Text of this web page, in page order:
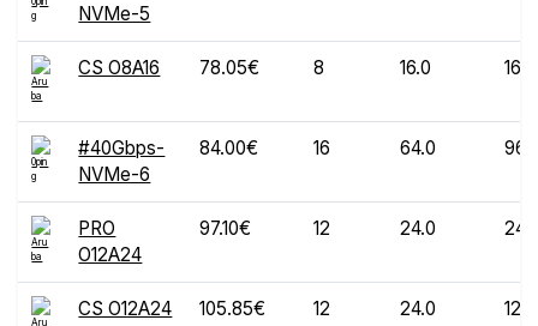
NVMe-5
CS O8A16 78.05€ 8 16.0 160
#40Gbps-
NVMe-6
84.00€ 16 64.0 960
PRO
O12A24
97.10€ 12 24.0 240
CS O12A24 105.85€ 12 24.0 120